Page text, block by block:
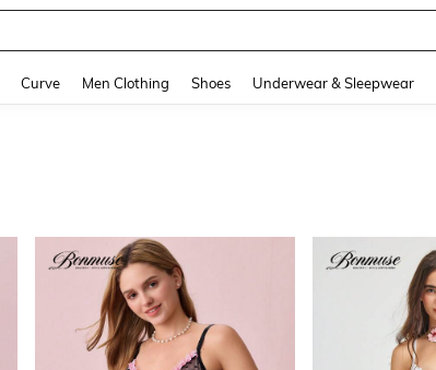
Curve Men Clothing Shoes Underwear & Sleepwear